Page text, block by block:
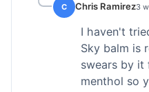
C Chris Ramirez3
I haven't
Sky balm is
swears by it
menthol so